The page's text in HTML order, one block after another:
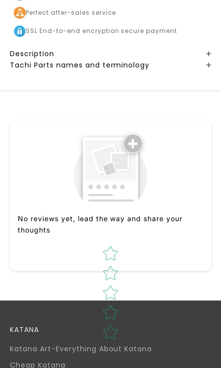
Perfect after-sales service
SSL End-to-end encryption secure payment
Description
Tachi Parts names and terminology
No reviews yet, lead the way and share your
thoughts
Star rating
KATANA
Katana Art-Everything About Katana
Cheap Katana